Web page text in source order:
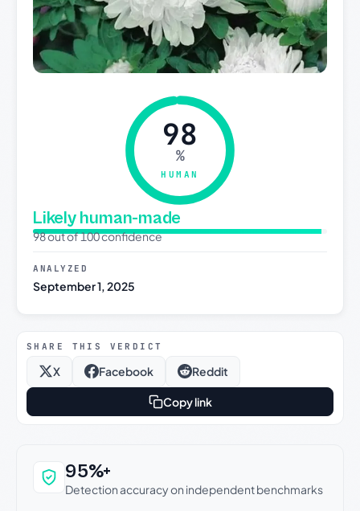
98
%
HUMAN
Likely human-made
98 out of 100 confidence
ANALYZED
September 1, 2025
SHARE THIS VERDICT
X Facebook Reddit
Copy link
Why this verdict can be trusted
95%+
Detection accuracy on independent benchmarks